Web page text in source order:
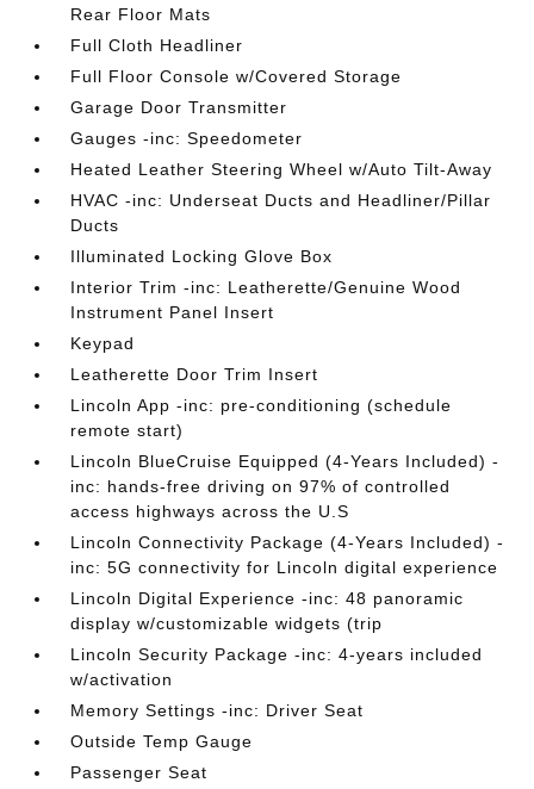
Rear Floor Mats
Full Cloth Headliner
Full Floor Console w/Covered Storage
Garage Door Transmitter
Gauges -inc: Speedometer
Heated Leather Steering Wheel w/Auto Tilt-Away
HVAC -inc: Underseat Ducts and Headliner/Pillar
Ducts
Illuminated Locking Glove Box
Interior Trim -inc: Leatherette/Genuine Wood
Instrument Panel Insert
Keypad
Leatherette Door Trim Insert
Lincoln App -inc: pre-conditioning (schedule
remote start)
Lincoln BlueCruise Equipped (4-Years Included) -
inc: hands-free driving on 97% of controlled
access highways across the U.S
Lincoln Connectivity Package (4-Years Included) -
inc: 5G connectivity for Lincoln digital experience
Lincoln Digital Experience -inc: 48 panoramic
display w/customizable widgets (trip
Lincoln Security Package -inc: 4-years included
w/activation
Memory Settings -inc: Driver Seat
Outside Temp Gauge
Passenger Seat